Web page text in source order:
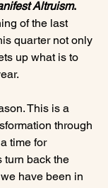
Altruism.
of the last
quarter not only
up what is to
This is a
through
time for
turn back the
have been in